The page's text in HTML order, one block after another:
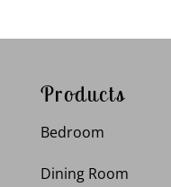
Products
Bedroom
Dining Room